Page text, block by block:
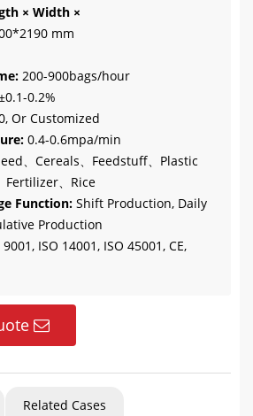
× Width ×
mm
200-900bags/hour
0.2%
Or Customized
0.4-0.6mpa/min
、Cereals、Feedstuff、Plastic
Fertilizer、Rice
Function: Shift Production, Daily
Production
9001, ISO 14001, ISO 45001, CE,
Related Cases